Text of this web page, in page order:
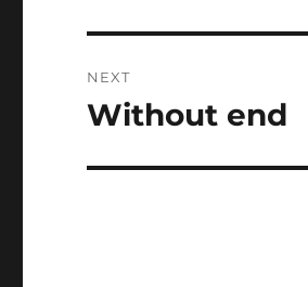
NEXT
Next
Without end